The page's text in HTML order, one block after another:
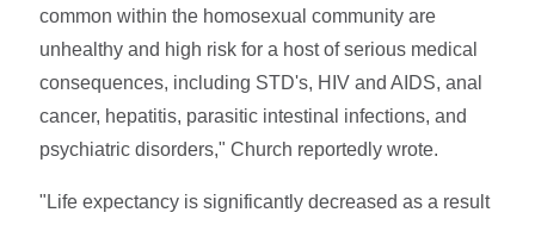
common within the homosexual community are
unhealthy and high risk for a host of serious medical
consequences, including STD's, HIV and AIDS, anal
cancer, hepatitis, parasitic intestinal infections, and
psychiatric disorders," Church reportedly wrote.
"Life expectancy is significantly decreased as a result